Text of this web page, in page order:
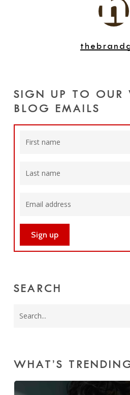
SIGN UP TO OUR
BLOG EMAILS
SEARCH
WHAT’S